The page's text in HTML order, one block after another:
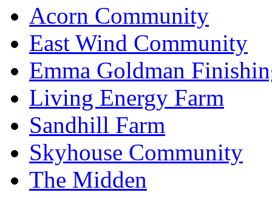
Acorn Community
East Wind Community
Emma Goldman
Living Energy Farm
Sandhill Farm
Skyhouse Community
The Midden